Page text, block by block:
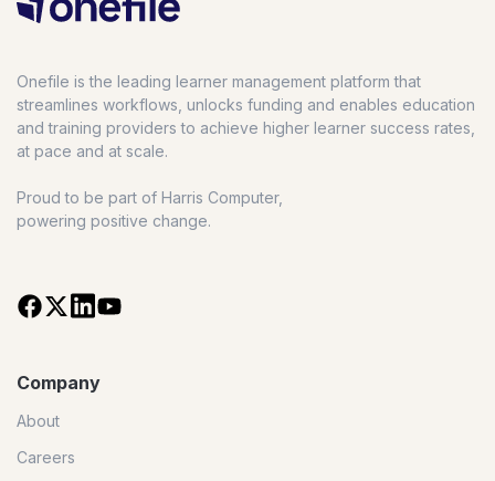
Onefile is the leading learner management platform that
streamlines workflows, unlocks funding and enables education
and training providers to achieve higher learner success rates,
at pace and at scale.
Proud to be part of Harris Computer,
powering positive change.
Company
About
Careers